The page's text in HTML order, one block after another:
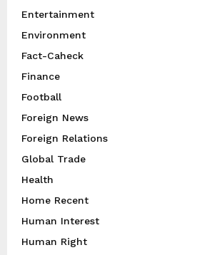
Entertainment
Environment
Fact-Caheck
Finance
Football
Foreign News
Foreign Relations
Global Trade
Health
Home Recent
Human Interest
Human Right